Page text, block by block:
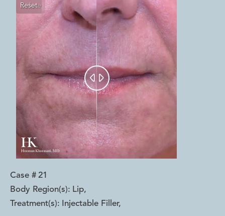
Reset
Before
After
 
Case # 21
Body Region(s): Lip,
Treatment(s):
Injectable Filler,